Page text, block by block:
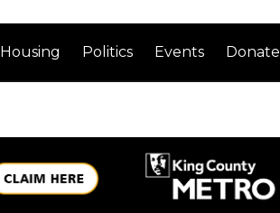
Housing Politics Events Donate